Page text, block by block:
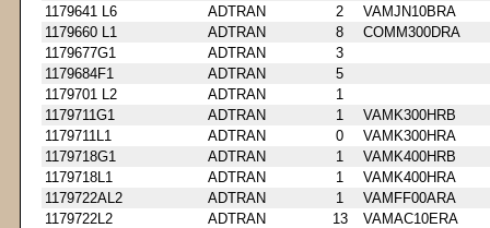
1179641 L6
ADTRAN 2
VAMJN10BRA
1179660 L1
ADTRAN 8
COMM300DRA
1179677G1
ADTRAN
3
1179684F1
ADTRAN
5
1179701 L2
ADTRAN
1
1179711G1
ADTRAN 1
VAMK300HRB
1179711L1
ADTRAN 0
VAMK300HRA
1179718G1
ADTRAN 1
VAMK400HRB
1179718L1
ADTRAN 1
VAMK400HRA
1179722AL2
ADTRAN 1
VAMFF00ARA
1179722L2
ADTRAN 13
VAMAC10ERA